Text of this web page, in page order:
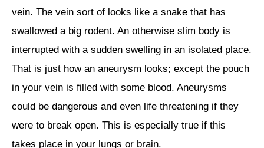
vein. The vein sort of looks like a snake that has
swallowed a big rodent. An otherwise slim body is
interrupted with a sudden swelling in an isolated place.
That is just how an aneurysm looks; except the pouch
in your vein is filled with some blood. Aneurysms
could be dangerous and even life threatening if they
were to break open. This is especially true if this
takes place in your lungs or brain.